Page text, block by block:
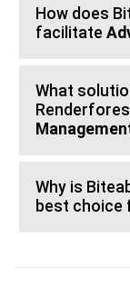
How does
facilitate
What
Why is
best choice